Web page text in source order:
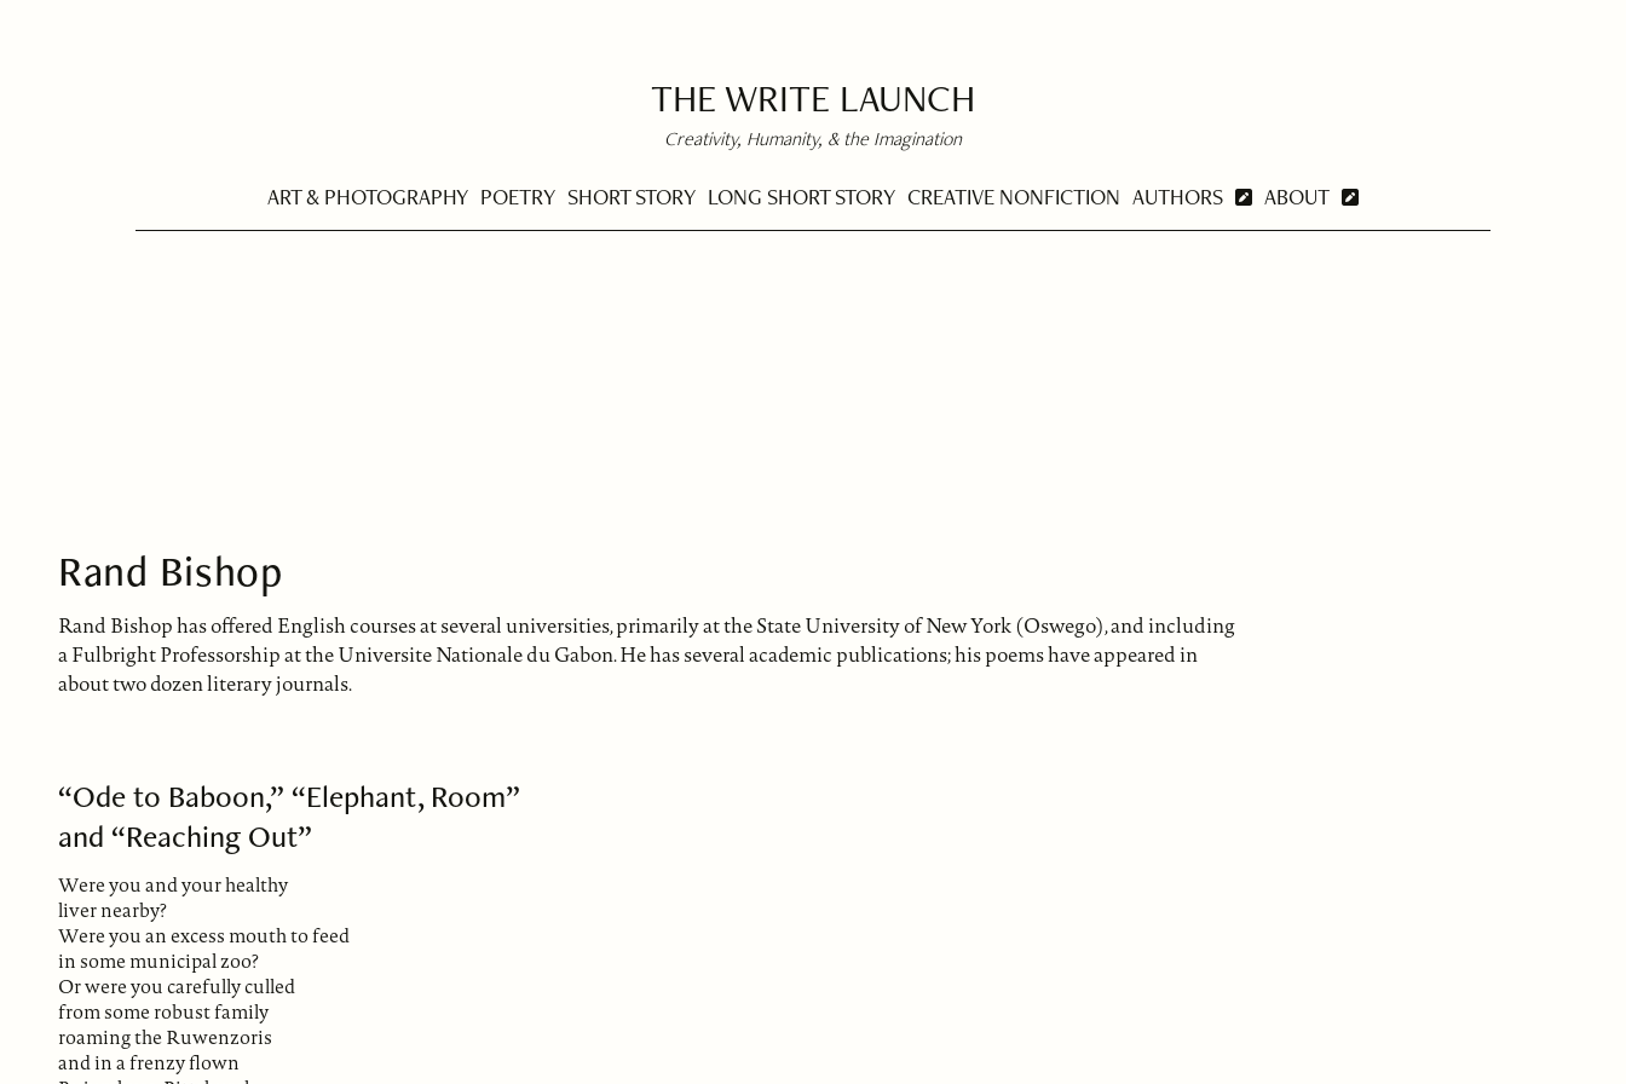
THE WRITE LAUNCH
Creativity, Humanity, & the Imagination
ART & PHOTOGRAPHY POETRY SHORT STORY LONG SHORT STORY CREATIVE NONFICTION AUTHORS ABOUT
Rand Bishop
Rand Bishop has offered English courses at several universities, primarily at the State University of New York (Oswego), and including
a Fulbright Professorship at the Universite Nationale du Gabon. He has several academic publications; his poems have appeared in
about two dozen literary journals.
“Ode to Baboon,” “Elephant, Room”
and “Reaching Out”
Were you and your healthy
liver nearby?
Were you an excess mouth to feed
in some municipal zoo?
Or were you carefully culled
from some robust family
roaming the Ruwenzoris
and in a frenzy flown